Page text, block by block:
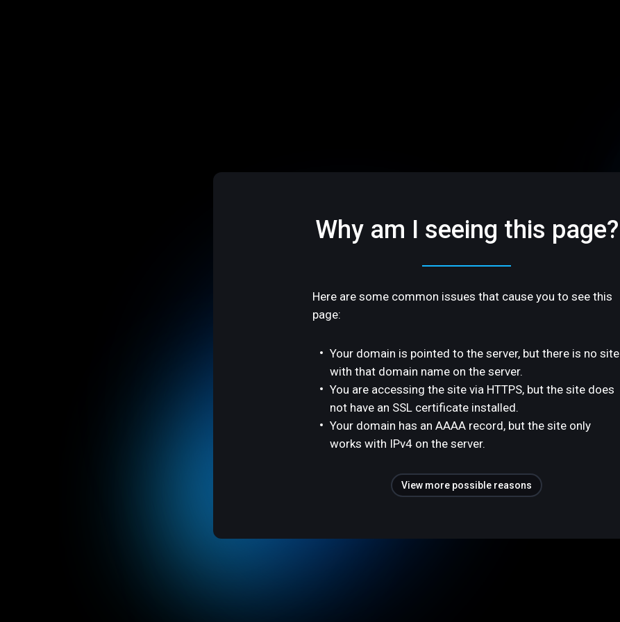
Why am I seeing this page?
Here are some common issues that cause you to see this
page:
Your domain is pointed to the server, but there is no site
with that domain name on the server.
You are accessing the site via HTTPS, but the site does
not have an SSL certificate installed.
Your domain has an AAAA record, but the site only
works with IPv4 on the server.
View more possible reasons